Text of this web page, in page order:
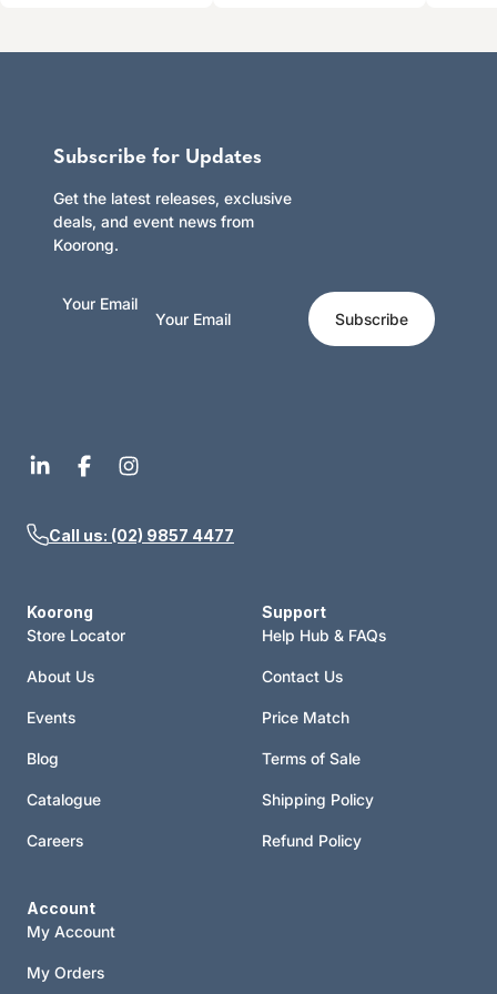
Subscribe for Updates
Get the latest releases, exclusive
deals, and event news from
Koorong.
Your Email
Subscribe
Call us: (02) 9857 4477
Koorong
Store Locator
About Us
Events
Blog
Catalogue
Careers
Support
Help Hub & FAQs
Contact Us
Price Match
Terms of Sale
Shipping Policy
Refund Policy
Account
My Account
My Orders